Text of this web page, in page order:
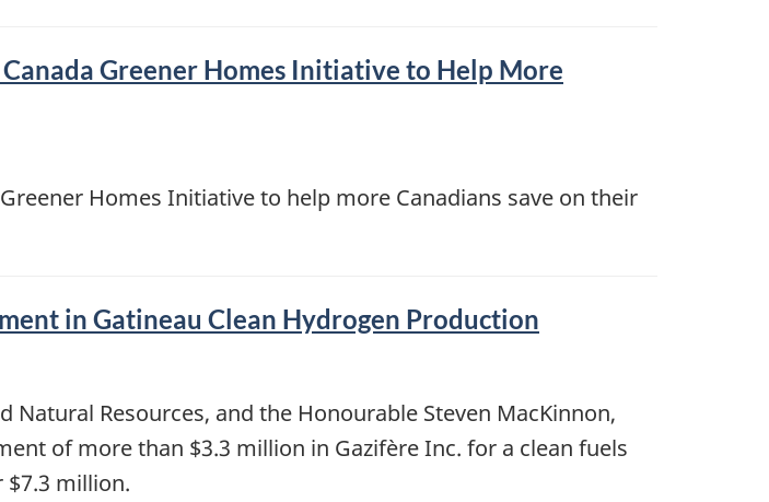
Greener Homes Initiative to Help More
Homes Initiative to help more Canadians save on their
in Gatineau Clean Hydrogen Production
Resources, and the Honourable Steven MacKinnon,
of more than $3.3 million in Gazifère Inc. for a clean fuels
million.